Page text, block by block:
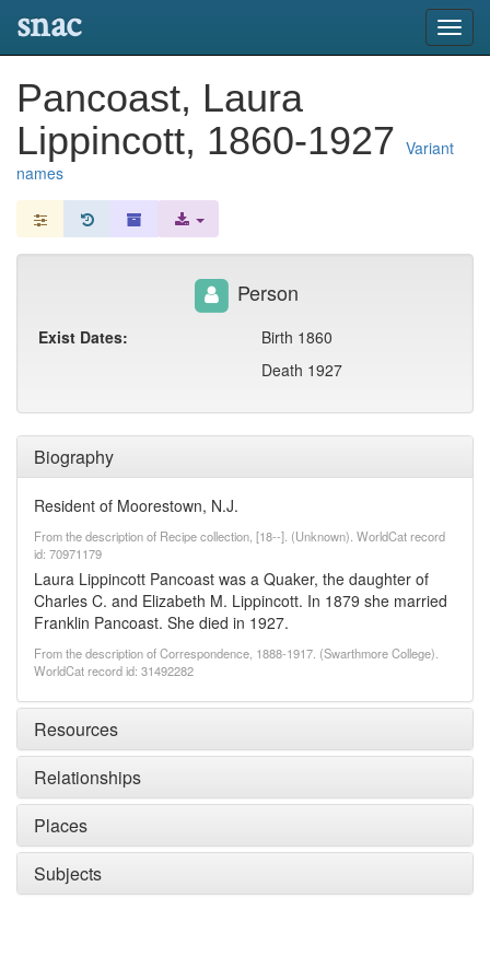
snac
Pancoast, Laura
Lippincott, 1860-1927 Variant
names
Biography
Resident of Moorestown, N.J.
From the description of Recipe collection, [18--]. (Unknown). WorldCat record
id: 70971179
Laura Lippincott Pancoast was a Quaker, the daughter of
Charles C. and Elizabeth M. Lippincott. In 1879 she married
Franklin Pancoast. She died in 1927.
From the description of Correspondence, 1888-1917. (Swarthmore College).
WorldCat record id: 31492282
Resources
Relationships
Places
Subjects
Person
Exist Dates:
Birth 1860
Death 1927